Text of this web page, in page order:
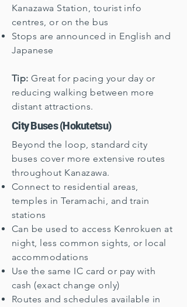
Kanazawa Station, tourist info
centres, or on the bus
Stops are announced in English and
Japanese
Tip: Great for pacing your day or
reducing walking between more
distant attractions.
City Buses (Hokutetsu)
Beyond the loop, standard city
buses cover more extensive routes
throughout Kanazawa.
Connect to residential areas,
temples in Teramachi, and train
stations
Can be used to access Kenrokuen at
night, less common sights, or local
accommodations
Use the same IC card or pay with
cash (exact change only)
Routes and schedules available in